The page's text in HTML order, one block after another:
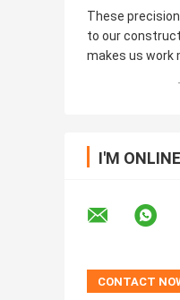
These
to our
makes us work
I'M